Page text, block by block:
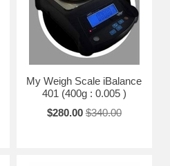
My Weigh Scale iBalance
401 (400g : 0.005 )
$280.00 $340.00